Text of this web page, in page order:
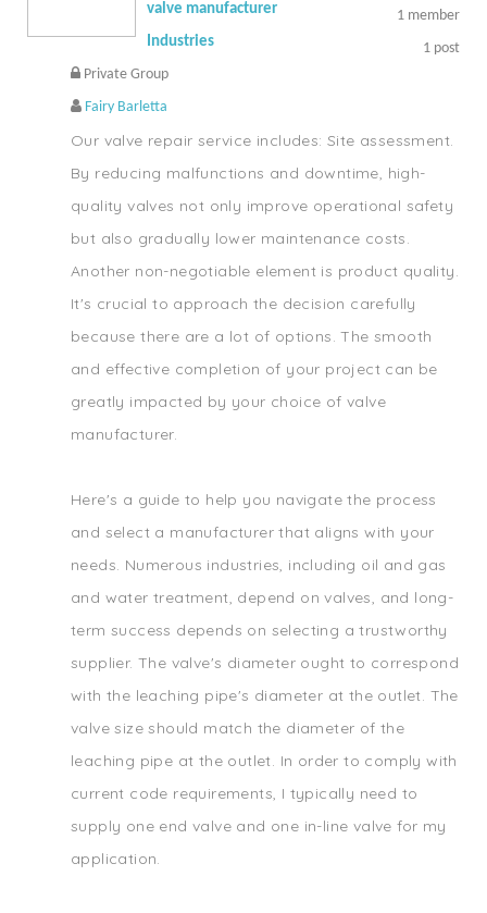
1 member
1 post
valve manufacturer
Industries
Private Group
Fairy Barletta
Our valve repair service includes: Site assessment.
By reducing malfunctions and downtime, high-
quality valves not only improve operational safety
but also gradually lower maintenance costs.
Another non-negotiable element is product quality.
It's crucial to approach the decision carefully
because there are a lot of options. The smooth
and effective completion of your project can be
greatly impacted by your choice of valve
manufacturer.
Here's a guide to help you navigate the process
and select a manufacturer that aligns with your
needs. Numerous industries, including oil and gas
and water treatment, depend on valves, and long-
term success depends on selecting a trustworthy
supplier. The valve's diameter ought to correspond
with the leaching pipe's diameter at the outlet. The
valve size should match the diameter of the
leaching pipe at the outlet. In order to comply with
current code requirements, I typically need to
supply one end valve and one in-line valve for my
application.